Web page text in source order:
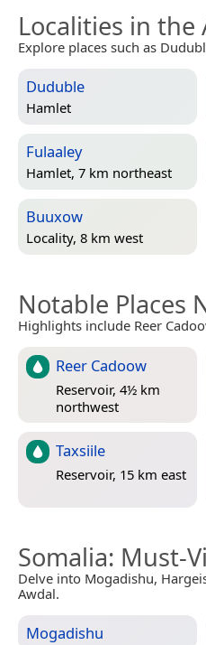
Localities in the
Explore places such as
Duduble
Hamlet
Fulaaley
Hamlet, 7 km northeast
Buuxow
Locality, 8 km west
Notable Places
Highlights include Reer
Reer Cadoow
Reservoir, 4½ km
northwest
Taxsiile
Reservoir, 15 km east
Somalia: Must-
Delve into Mogadishu,
Awdal.
Mogadishu